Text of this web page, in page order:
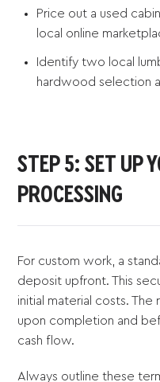
Price out a used
local online
Identify two local
hardwood selection
STEP 5: SET UP
PROCESSING
For custom work, a
deposit upfront. This
initial material costs. The
upon completion and
cash flow.
Always outline these